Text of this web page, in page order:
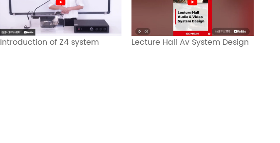
Introduction of Z4 system Lecture Hall Av System Design